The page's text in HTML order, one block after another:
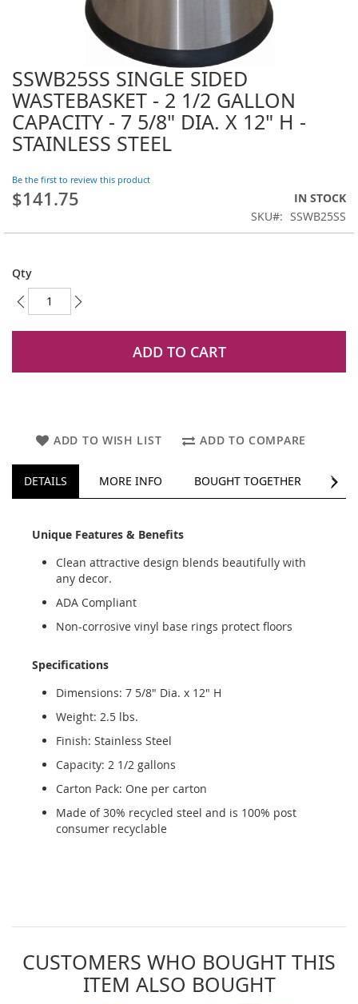
SSWB25SS SINGLE SIDED
WASTEBASKET - 2 1/2 GALLON
CAPACITY - 7 5/8" DIA. X 12" H -
STAINLESS STEEL
Be the first to review this product
$141.75
IN STOCK
SKU
SSWB25SS
Qty
ADD TO CART
ADD TO WISH LIST ADD TO COMPARE
Skip
to
the
beginning
of
the
gallery
DETAILS MORE INFO BOUGHT TOGETHER
Unique Features & Benefits
Clean attractive design blends beautifully with
any decor.
ADA Compliant
Non-corrosive vinyl base rings protect floors
Specifications
Dimensions: 7 5/8" Dia. x 12" H
Weight: 2.5 lbs.
Finish: Stainless Steel
Capacity: 2 1/2 gallons
Carton Pack: One per carton
Made of 30% recycled steel and is 100% post
consumer recyclable
NEXT
CUSTOMERS WHO BOUGHT THIS
ITEM ALSO BOUGHT